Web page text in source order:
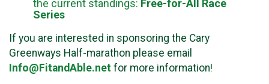
the current standings: Free-for-All Race
Series
If you are interested in sponsoring the Cary
Greenways Half-marathon please email
Info@FitandAble.net for more information!